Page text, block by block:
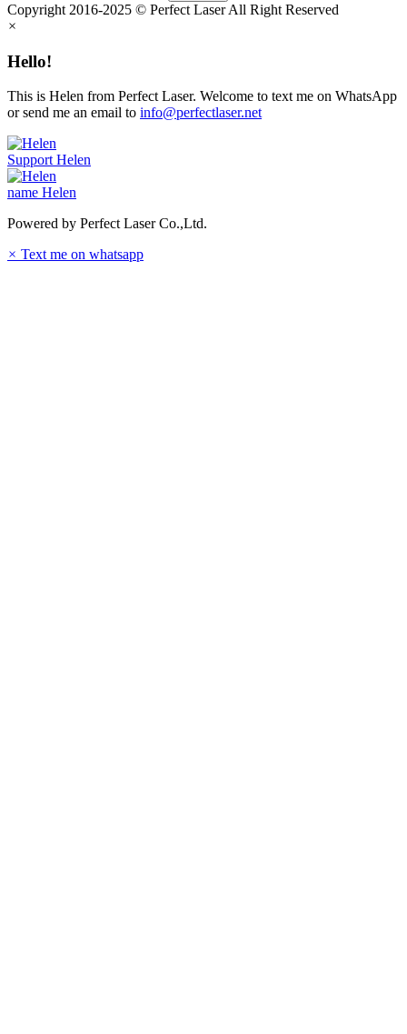
Copyright 2016-2025 © Perfect Laser All Right Reserved
×
Hello!
This is Helen from Perfect Laser. Welcome to text me on WhatsApp
or send me an email to info@perfectlaser.net
Support Helen
name Helen
Powered by Perfect Laser Co.,Ltd.
× Text me on whatsapp